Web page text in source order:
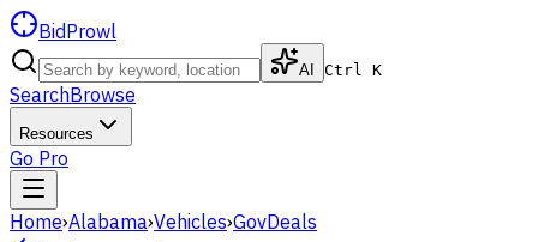
BidProwl
AI Ctrl K
SearchBrowse
Resources
Go Pro
Home›Alabama›Vehicles›GovDeals